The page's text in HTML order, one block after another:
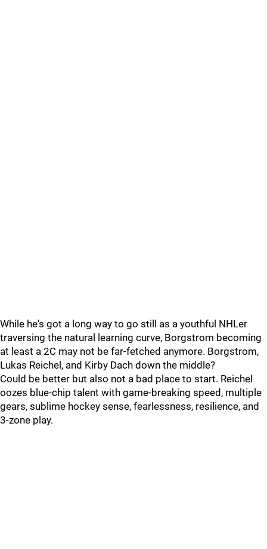
While he's got a long way to go still as a youthful NHLer
traversing the natural learning curve, Borgstrom becoming
at least a 2C may not be far-fetched anymore. Borgstrom,
Lukas Reichel, and Kirby Dach down the middle?
Could be better but also not a bad place to start. Reichel
oozes blue-chip talent with game-breaking speed, multiple
gears, sublime hockey sense, fearlessness, resilience, and
3-zone play.